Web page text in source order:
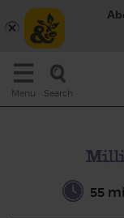
Menu Search
55